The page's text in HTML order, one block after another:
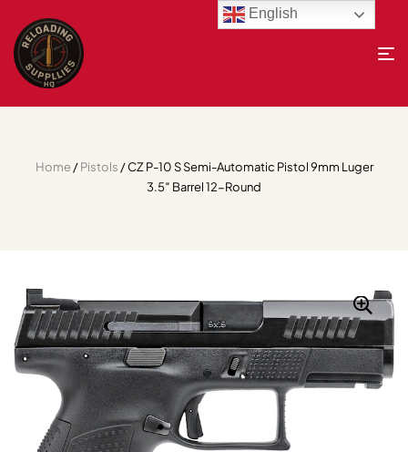
Home/Pistols / CZ P-10 S Semi-Automatic Pistol 9mm Luger
3.5″ Barrel 12-Round
English